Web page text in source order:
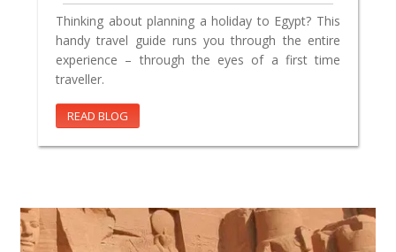
Thinking about planning a holiday to Egypt? This
handy travel guide runs you through the entire
experience – through the eyes of a first time
traveller.
READ BLOG